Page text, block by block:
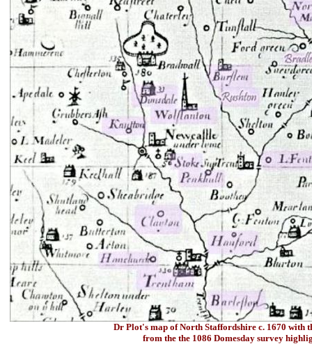
Dr Plot's map of North Staffordshire c. 1670 with
from the the 1086 Domesday survey